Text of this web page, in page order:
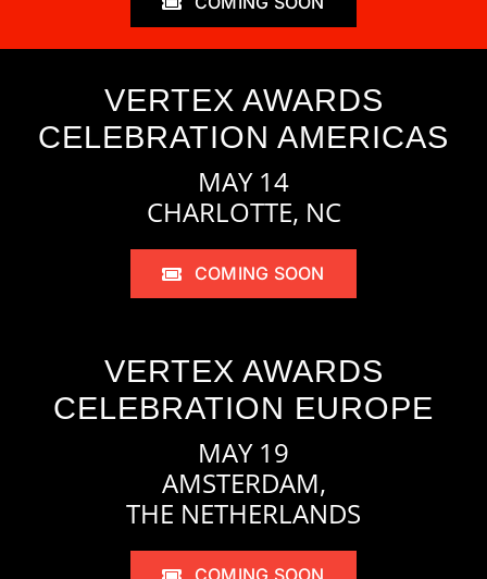
VERTEX AWARDS
CELEBRATION AMERICAS
MAY 14
CHARLOTTE, NC
COMING SOON
VERTEX AWARDS
CELEBRATION EUROPE
MAY 19
AMSTERDAM,
THE NETHERLANDS